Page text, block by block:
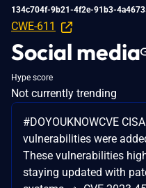
134c704f-9b21-4f2e-91b3-
CWE-611
Social media
Hype score
Not currently trending
#DOYOUKNOWCVE
vulnerabilities were
These vulnerabilities
staying updated with